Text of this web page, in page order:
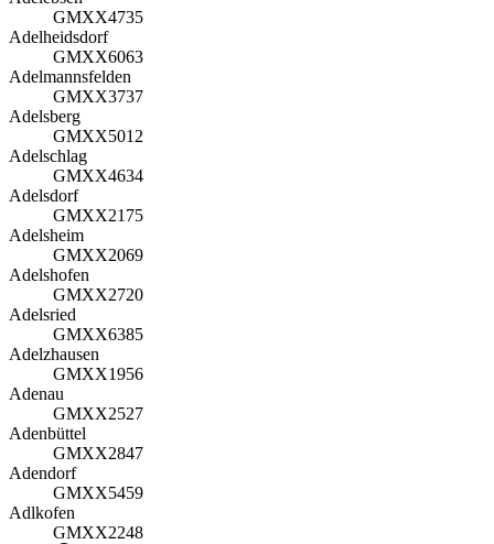
GMXX4735
Adelheidsdorf
GMXX6063
Adelmannsfelden
GMXX3737
Adelsberg
GMXX5012
Adelschlag
GMXX4634
Adelsdorf
GMXX2175
Adelsheim
GMXX2069
Adelshofen
GMXX2720
Adelsried
GMXX6385
Adelzhausen
GMXX1956
Adenau
GMXX2527
Adenbüttel
GMXX2847
Adendorf
GMXX5459
Adlkofen
GMXX2248